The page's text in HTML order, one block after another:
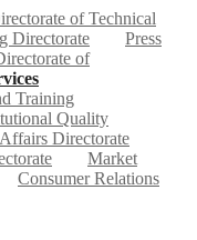
of Technical
Directorate
Press
of
Training
Quality
Directorate
Market
Consumer Relations